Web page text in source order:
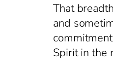
That
and
Spirit in the